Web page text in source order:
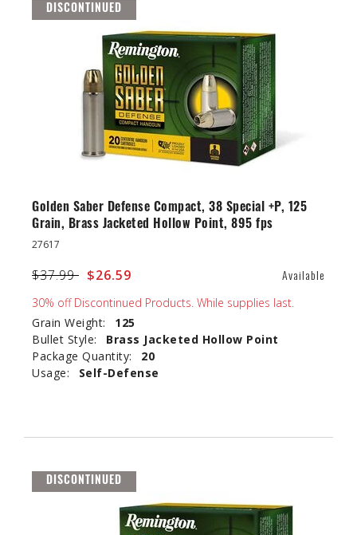
DISCONTINUED
Golden Saber Defense Compact, 38 Special +P, 125
Grain, Brass Jacketed Hollow Point, 895 fps
27617
Price reduced from
$37.99 to$26.59 Available
30% off Discontinued Products. While supplies last.
Grain Weight:
125
Bullet Style:
Brass Jacketed Hollow Point
Package Quantity:
20
Usage:
Self-Defense
DISCONTINUED